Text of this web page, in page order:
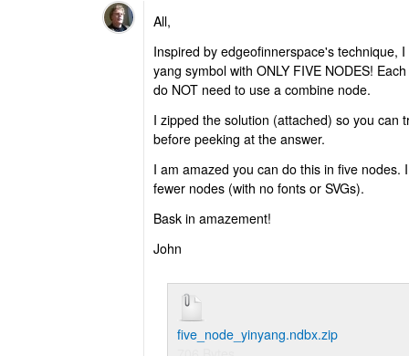
All,
Inspired by edgeofinnerspace's technique,
yang symbol with ONLY FIVE NODES!
do NOT need to use a combine node.
I zipped the solution (attached) so you can
before peeking at the answer.
I am amazed you can do this in five nodes.
fewer nodes (with no fonts or SVGs).
Bask in amazement!
John
five_node_yinyang.ndbx.zip